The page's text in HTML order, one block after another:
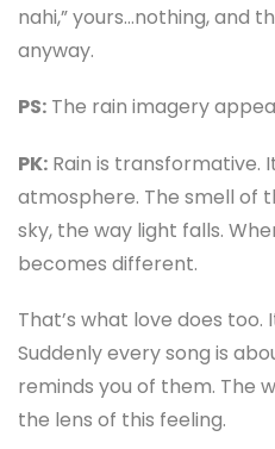
nahi,” yours…nothing, and
anyway.
PS: The rain imagery
PK: Rain is transformative.
atmosphere. The smell of
sky, the way light falls.
becomes different.
That’s what love does
Suddenly every song is
reminds you of them. The
the lens of this feeling.